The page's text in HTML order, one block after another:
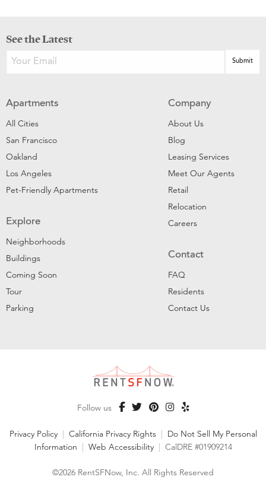
See the Latest
Apartments
All Cities
San Francisco
Oakland
Los Angeles
Pet-Friendly Apartments
Explore
Neighborhoods
Buildings
Coming Soon
Tour
Parking
Company
About Us
Blog
Leasing Services
Meet Our Agents
Retail
Relocation
Careers
Contact
FAQ
Residents
Contact Us
Follow us
Privacy Policy | California Privacy Rights | Do Not Sell My Personal
Information | Web Accessibility | CalDRE #01909214
©2026 RentSFNow, Inc. All Rights Reserved